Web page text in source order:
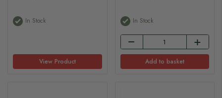
In Stock
View Product
In Stock
Add to basket